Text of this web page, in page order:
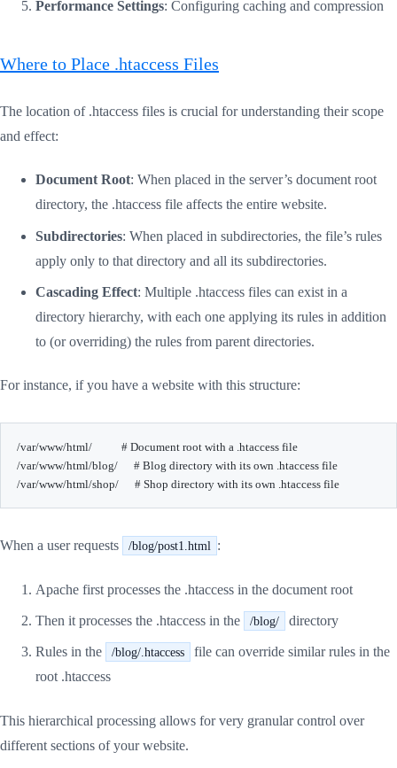
Performance Settings: Configuring caching and compression
Where to Place .htaccess Files
The location of .htaccess files is crucial for understanding their scope
and effect:
Document Root: When placed in the server’s document root
directory, the .htaccess file affects the entire website.
Subdirectories: When placed in subdirectories, the file’s rules
apply only to that directory and all its subdirectories.
Cascading Effect: Multiple .htaccess files can exist in a
directory hierarchy, with each one applying its rules in addition
to (or overriding) the rules from parent directories.
For instance, if you have a website with this structure:
/var/www/html/           # Document root with a .htaccess file
/var/www/html/blog/      # Blog directory with its own .htaccess file
/var/www/html/shop/      # Shop directory with its own .htaccess file
When a user requests /blog/post1.html :
Apache first processes the .htaccess in the document root
Then it processes the .htaccess in the /blog/ directory
Rules in the /blog/.htaccess
file can override similar rules in the
root .htaccess
This hierarchical processing allows for very granular control over
different sections of your website.